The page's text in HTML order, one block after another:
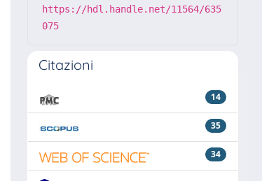
https://hdl.handle.net/11564/635
075
Citazioni
14
35
34